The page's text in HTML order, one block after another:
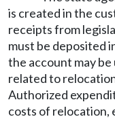
is created in the
receipts from
must be deposited
the account may
related to
Authorized
costs of relocation,